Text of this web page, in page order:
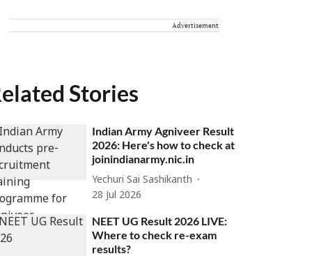
Advertisement
Stories
Indian Army Agniveer Result
2026: Here's how to check at
joinindianarmy.nic.in
Yechuri Sai Sashikanth
28 Jul 2026
NEET UG Result 2026 LIVE:
Where to check re-exam
results?